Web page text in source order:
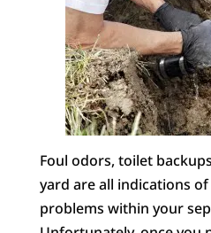
Foul odors, toilet
yard are all indications
problems within your